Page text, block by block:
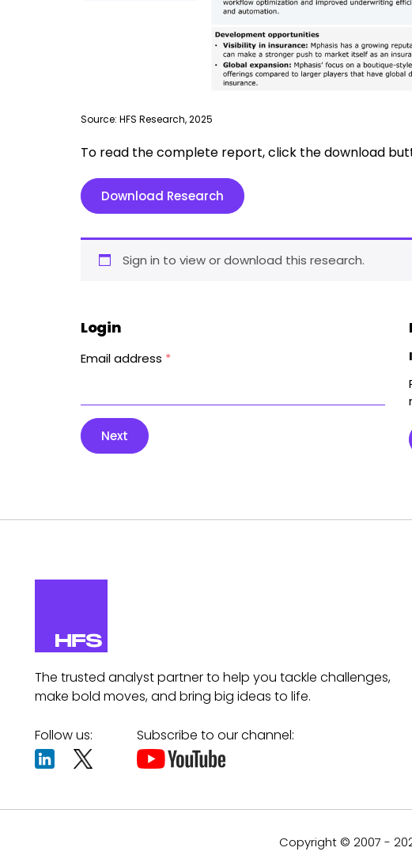
Source: HFS Research, 2025
To read the complete report, click the download
Download Research
Sign in to view or download this research.
Login
Email address *
Next
The trusted analyst partner to help you tackle challenges,
make bold moves, and bring big ideas to life.
Follow us: Subscribe to our channel:
Copyright © 2007 -